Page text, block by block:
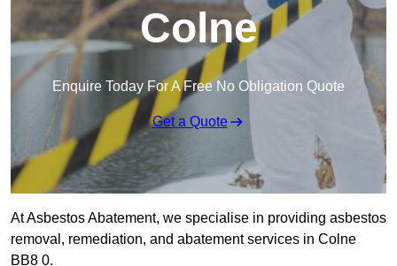
Colne
Enquire Today For A Free No Obligation Quote
Get a Quote
At Asbestos Abatement, we specialise in providing asbestos
removal, remediation, and abatement services in Colne
BB8 0.